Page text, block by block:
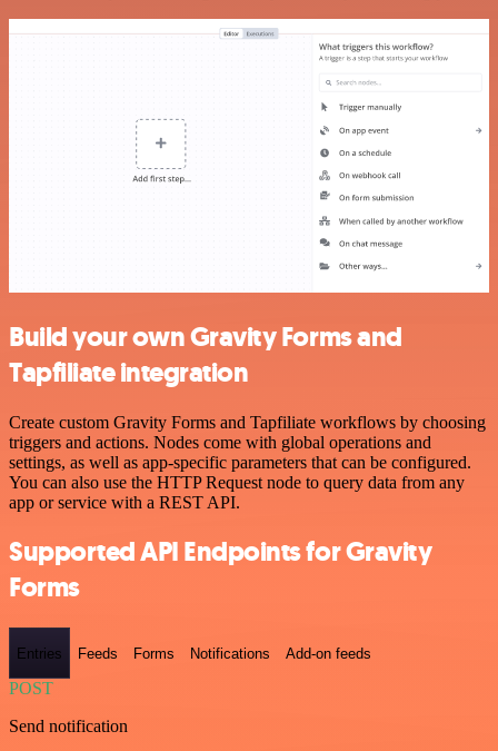
Build your own Gravity Forms and
Tapfiliate integration
Create custom Gravity Forms and Tapfiliate workflows by choosing
triggers and actions. Nodes come with global operations and
settings, as well as app-specific parameters that can be configured.
You can also use the HTTP Request node to query data from any
app or service with a REST API.
Supported API Endpoints for Gravity
Forms
Entries Feeds Forms Notifications Add-on feeds
POST
Send notification